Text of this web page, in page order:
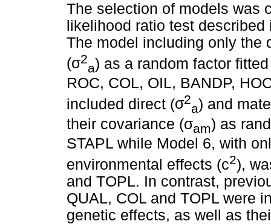
The selection of models was
likelihood ratio test
The model including only the
(σ2
a) as a random factor
ROC, COL, OIL, BANDP,
included direct (σ2
a) and
their covariance (σam) as
STAPL while Model 6, with
environmental effects (c2),
and TOPL. In contrast,
QUAL, COL and TOPL were
genetic effects, as well as